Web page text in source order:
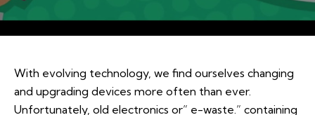
With evolving technology, we find ourselves changing
and upgrading devices more often than ever.
Unfortunately, old electronics or” e-waste.” containing